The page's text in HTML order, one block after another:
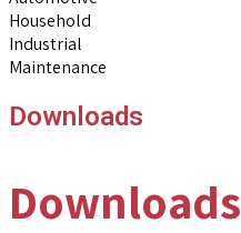
Household
Industrial
Maintenance
Downloads
Downloads